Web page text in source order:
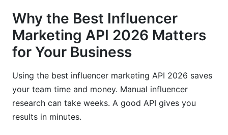
Why the Best Influencer
Marketing API 2026 Matters
for Your Business
Using the best influencer marketing API 2026 saves
your team time and money. Manual influencer
research can take weeks. A good API gives you
results in minutes.